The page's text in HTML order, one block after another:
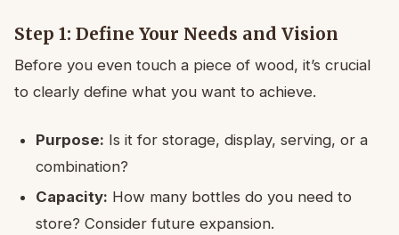
Step 1: Define Your Needs and Vision
Before you even touch a piece of wood, it’s crucial
to clearly define what you want to achieve.
Purpose: Is it for storage, display, serving, or a
combination?
Capacity: How many bottles do you need to
store? Consider future expansion.